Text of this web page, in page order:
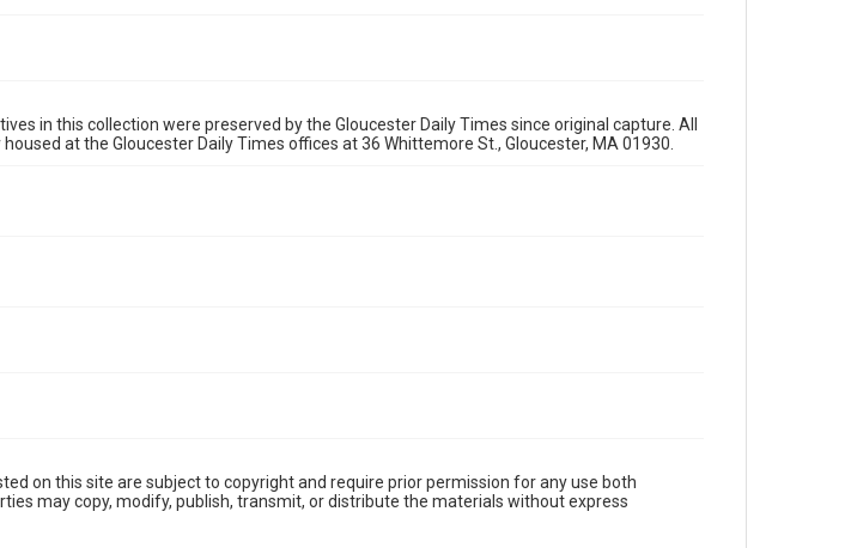
in this collection were preserved by the Gloucester Daily Times since original capture. All
at the Gloucester Daily Times offices at 36 Whittemore St., Gloucester, MA 01930.
on this site are subject to copyright and require prior permission for any use both
may copy, modify, publish, transmit, or distribute the materials without express